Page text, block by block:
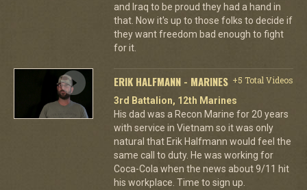
and Iraq to be proud they had a hand in
that. Now it's up to those folks to decide if
they want freedom bad enough to fight
for it.
ERIK HALFMANN - MARINES +5 Total Videos
3rd Battalion, 12th Marines
His dad was a Recon Marine for 20 years
with service in Vietnam so it was only
natural that Erik Halfmann would feel the
same call to duty. He was working for
Coca-Cola when the news about 9/11 hit
his workplace. Time to sign up.